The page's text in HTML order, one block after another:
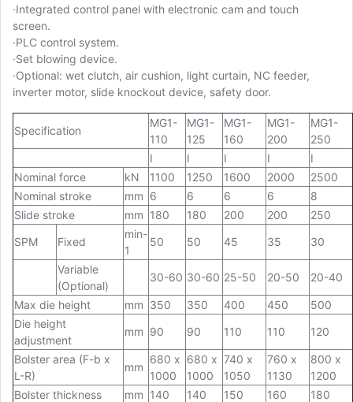
·Integrated control panel with electronic cam and touch
screen.
·PLC control system.
·Set blowing device.
·Optional: wet clutch, air cushion, light curtain, NC feeder,
inverter motor, slide knockout device, safety door.
Specification
MG1-
110
MG1-
125
MG1-
160
MG1-
200
MG1-
250
I
I I I
I
Nominal force
kN 1100 1250 1600 2000
2500
Nominal stroke
mm 6 6 6 6
8
Slide stroke
mm 180 180 200 200
250
SPM
Fixed
min-
1
50 50 45 35 30
Variable
(Optional)
30-60 30-60 25-50 20-50 20-40
Max die height mm 350 350 400 450
500
Die height
adjustment
mm 90 90 110 110 120
Bolster area (F-b x
L-R)
mm
680 x
1000
680 x
1000
740 x
1050
760 x
1130
800 x
1200
Bolster thickness
mm 140 140 150 160
180